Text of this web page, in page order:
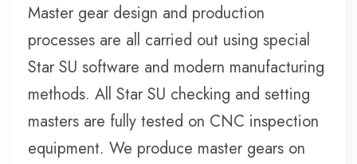
Master gear design and production
processes are all carried out using special
Star SU software and modern manufacturing
methods. All Star SU checking and setting
masters are fully tested on CNC inspection
equipment. We produce master gears on